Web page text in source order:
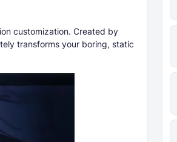
customization. Created by
transforms your boring, static